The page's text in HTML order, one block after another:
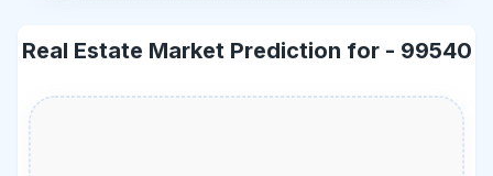
Real Estate Market Prediction for - 99540